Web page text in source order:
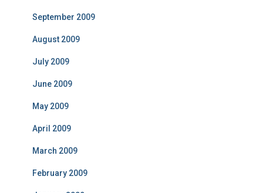
September 2009
August 2009
July 2009
June 2009
May 2009
April 2009
March 2009
February 2009